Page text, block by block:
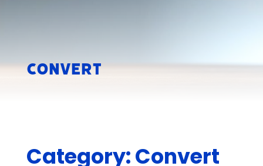
Convert
Category: Convert